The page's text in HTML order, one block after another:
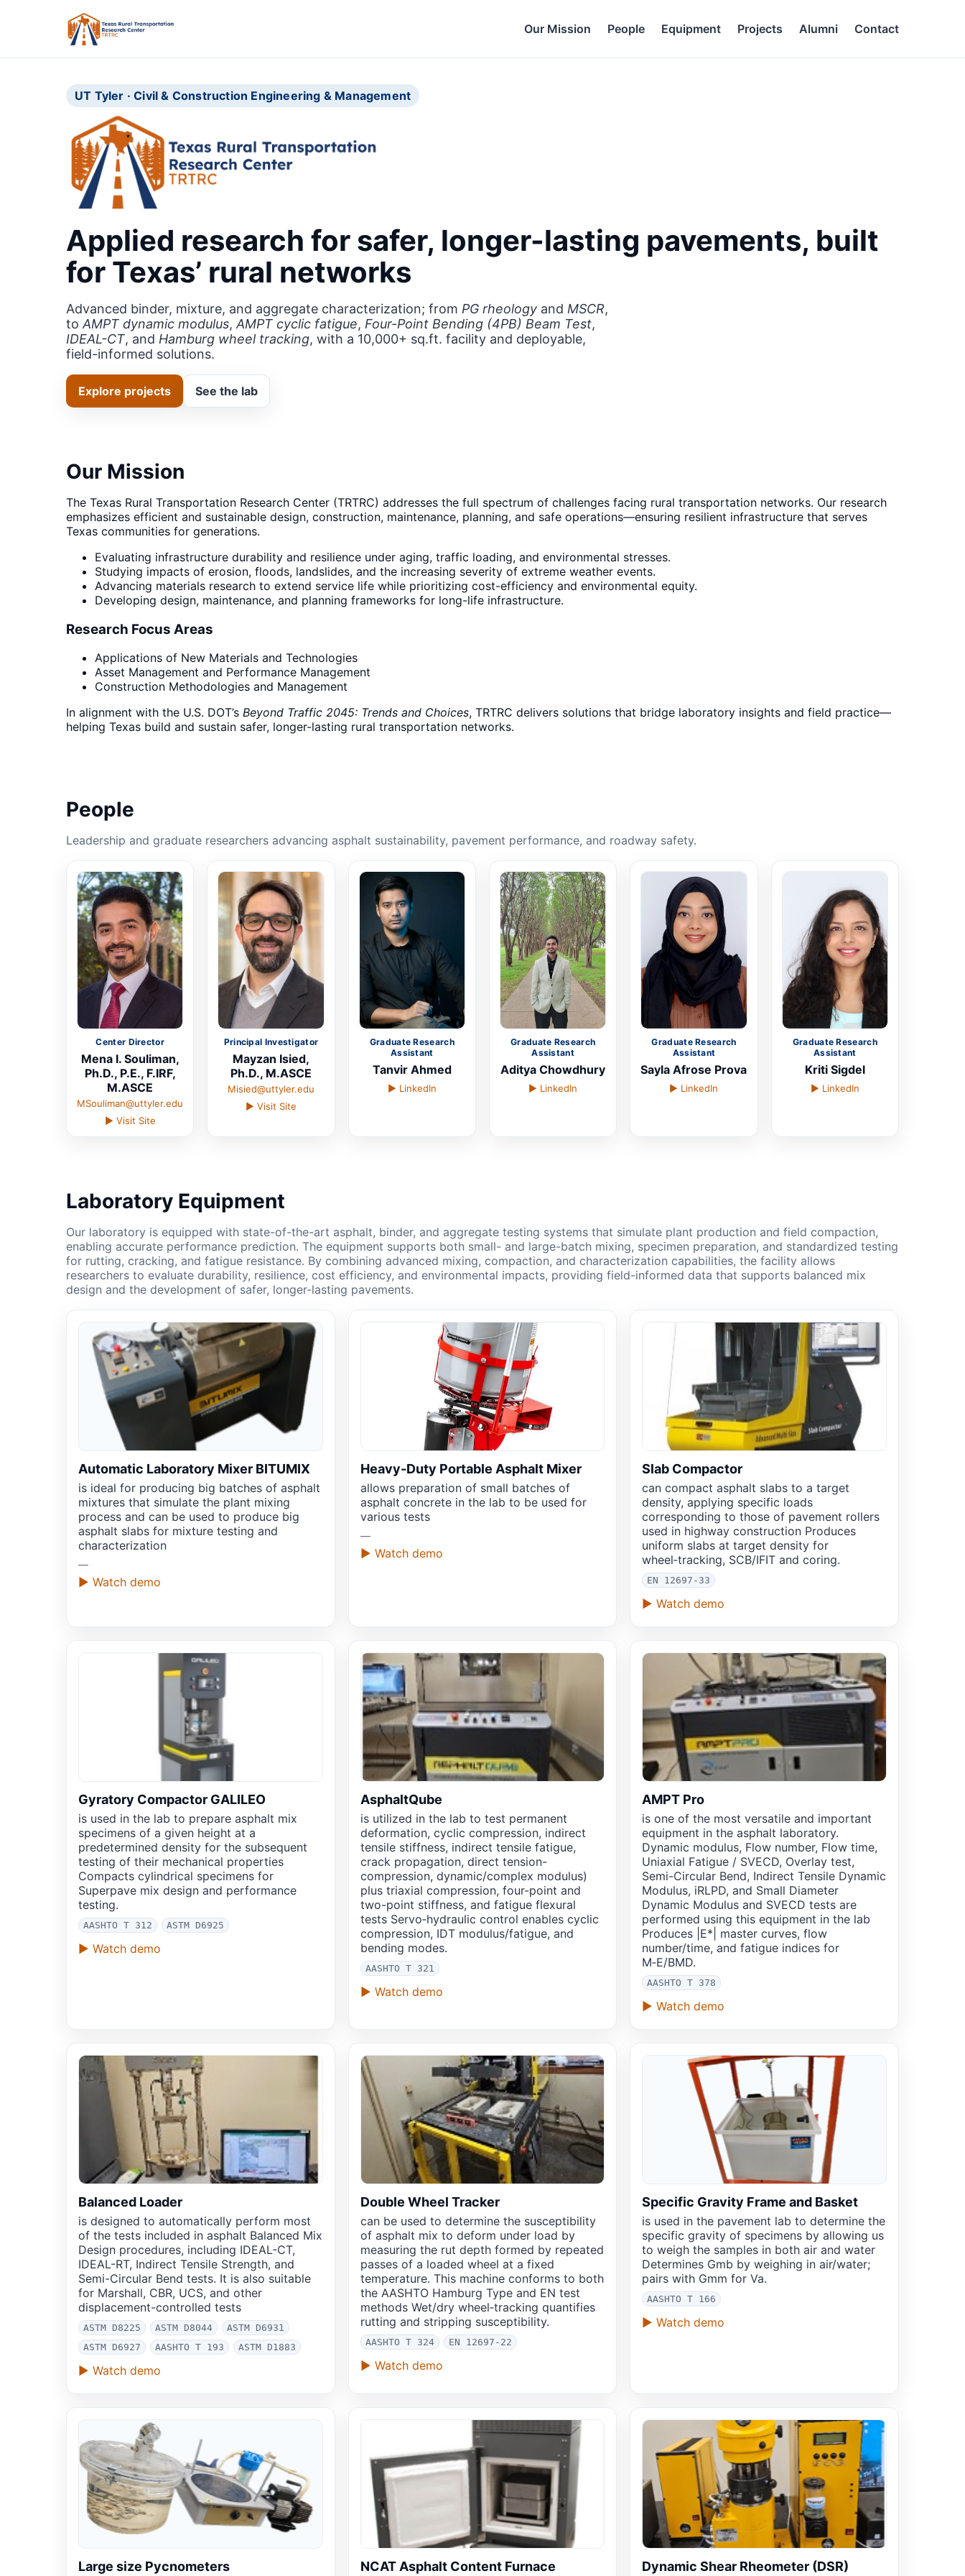
Our Mission People Equipment Projects Alumni Contact
UT Tyler · Civil & Construction Engineering & Management
Applied research for safer, longer-lasting pavements, built
for Texas’ rural networks
Advanced binder, mixture, and aggregate characterization; from PG rheology and MSCR,
to AMPT dynamic modulus, AMPT cyclic fatigue, Four-Point Bending (4PB) Beam Test,
IDEAL-CT, and Hamburg wheel tracking, with a 10,000+ sq.ft. facility and deployable,
field-informed solutions.
Explore projects See the lab
Our Mission
The Texas Rural Transportation Research Center (TRTRC) addresses the full spectrum of challenges facing rural transportation networks. Our research
emphasizes efficient and sustainable design, construction, maintenance, planning, and safe operations—ensuring resilient infrastructure that serves
Texas communities for generations.
Evaluating infrastructure durability and resilience under aging, traffic loading, and environmental stresses.
Studying impacts of erosion, floods, landslides, and the increasing severity of extreme weather events.
Advancing materials research to extend service life while prioritizing cost-efficiency and environmental equity.
Developing design, maintenance, and planning frameworks for long-life infrastructure.
Research Focus Areas
Applications of New Materials and Technologies
Asset Management and Performance Management
Construction Methodologies and Management
In alignment with the U.S. DOT’s Beyond Traffic 2045: Trends and Choices, TRTRC delivers solutions that bridge laboratory insights and field practice—
helping Texas build and sustain safer, longer-lasting rural transportation networks.
People
Leadership and graduate researchers advancing asphalt sustainability, pavement performance, and roadway safety.
Center Director
Mena I. Souliman,
Ph.D., P.E., F.IRF,
M.ASCE
MSouliman@uttyler.edu
▶ Visit Site
Principal Investigator
Mayzan Isied,
Ph.D., M.ASCE
Misied@uttyler.edu
▶ Visit Site
Graduate Research
Assistant
Tanvir Ahmed
▶ LinkedIn
Graduate Research
Assistant
Aditya Chowdhury
▶ LinkedIn
Graduate Research
Assistant
Sayla Afrose Prova
▶ LinkedIn
Graduate Research
Assistant
Kriti Sigdel
▶ LinkedIn
Laboratory Equipment
Our laboratory is equipped with state-of-the-art asphalt, binder, and aggregate testing systems that simulate plant production and field compaction,
enabling accurate performance prediction. The equipment supports both small- and large-batch mixing, specimen preparation, and standardized testing
for rutting, cracking, and fatigue resistance. By combining advanced mixing, compaction, and characterization capabilities, the facility allows
researchers to evaluate durability, resilience, cost efficiency, and environmental impacts, providing field-informed data that supports balanced mix
design and the development of safer, longer-lasting pavements.
Automatic Laboratory Mixer BITUMIX
is ideal for producing big batches of asphalt
mixtures that simulate the plant mixing
process and can be used to produce big
asphalt slabs for mixture testing and
characterization
—
▶ Watch demo
Heavy-Duty Portable Asphalt Mixer
allows preparation of small batches of
asphalt concrete in the lab to be used for
various tests
—
▶ Watch demo
Slab Compactor
can compact asphalt slabs to a target
density, applying specific loads
corresponding to those of pavement rollers
used in highway construction Produces
uniform slabs at target density for
wheel‑tracking, SCB/IFIT and coring.
EN 12697-33
▶ Watch demo
Gyratory Compactor GALILEO
is used in the lab to prepare asphalt mix
specimens of a given height at a
predetermined density for the subsequent
testing of their mechanical properties
Compacts cylindrical specimens for
Superpave mix design and performance
testing.
AASHTO T 312 ASTM D6925
▶ Watch demo
AsphaltQube
is utilized in the lab to test permanent
deformation, cyclic compression, indirect
tensile stiffness, indirect tensile fatigue,
crack propagation, direct tension-
compression, dynamic/complex modulus)
plus triaxial compression, four-point and
two-point stiffness, and fatigue flexural
tests Servo‑hydraulic control enables cyclic
compression, IDT modulus/fatigue, and
bending modes.
AASHTO T 321
▶ Watch demo
AMPT Pro
is one of the most versatile and important
equipment in the asphalt laboratory.
Dynamic modulus, Flow number, Flow time,
Uniaxial Fatigue / SVECD, Overlay test,
Semi-Circular Bend, Indirect Tensile Dynamic
Modulus, iRLPD, and Small Diameter
Dynamic Modulus and SVECD tests are
performed using this equipment in the lab
Produces |E*| master curves, flow
number/time, and fatigue indices for
M‑E/BMD.
AASHTO T 378
▶ Watch demo
Balanced Loader
is designed to automatically perform most
of the tests included in asphalt Balanced Mix
Design procedures, including IDEAL-CT,
IDEAL-RT, Indirect Tensile Strength, and
Semi-Circular Bend tests. It is also suitable
for Marshall, CBR, UCS, and other
displacement-controlled tests
ASTM D8225 ASTM D8044
ASTM D6931
ASTM D6927
AASHTO T 193 ASTM D1883
▶ Watch demo
Double Wheel Tracker
can be used to determine the susceptibility
of asphalt mix to deform under load by
measuring the rut depth formed by repeated
passes of a loaded wheel at a fixed
temperature. This machine conforms to both
the AASHTO Hamburg Type and EN test
methods Wet/dry wheel‑tracking quantifies
rutting and stripping susceptibility.
AASHTO T 324 EN 12697-22
▶ Watch demo
Specific Gravity Frame and Basket
is used in the pavement lab to determine the
specific gravity of specimens by allowing us
to weigh the samples in both air and water
Determines Gmb by weighing in air/water;
pairs with Gmm for Va.
AASHTO T 166
▶ Watch demo
Large size Pycnometers NCAT Asphalt Content Furnace Dynamic Shear Rheometer (DSR)